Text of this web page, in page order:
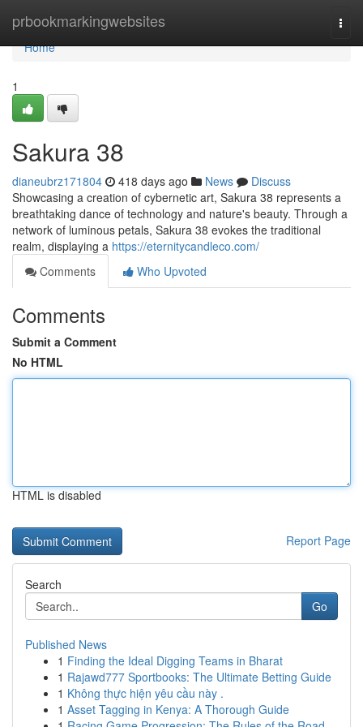
prbookmarkingwebsites
Home
Home
1
Sakura 38
dianeubrz171804 418 days ago News
Discuss
Showcasing a creation of cybernetic art, Sakura 38 represents a
breathtaking dance of technology and nature's beauty. Through a
network of luminous petals, Sakura 38 evokes the traditional
realm, displaying a https://eternitycandleco.com/
Comments
Who Upvoted
Comments
Submit a Comment
No HTML
HTML is disabled
Report Page
Search
Go
Published News
1 Finding the Ideal Digging Teams in Bharat
1 Rajawd777 Sportbooks: The Ultimate Betting Guide
1 Không thực hiện yêu cầu này .
1 Asset Tagging in Kenya: A Thorough Guide